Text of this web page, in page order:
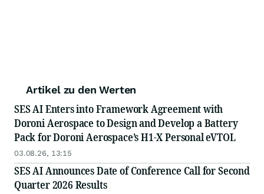
Artikel zu den Werten
SES AI Enters into Framework Agreement with
Doroni Aerospace to Design and Develop a Battery
Pack for Doroni Aerospace’s H1-X Personal eVTOL
03.08.26, 13:15
SES AI Announces Date of Conference Call for Second
Quarter 2026 Results